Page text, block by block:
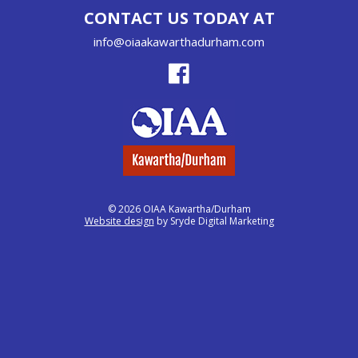
CONTACT US TODAY AT
info@oiaakawarthadurham.com
© 2026 OIAA Kawartha/Durham
Website design by Sryde Digital Marketing